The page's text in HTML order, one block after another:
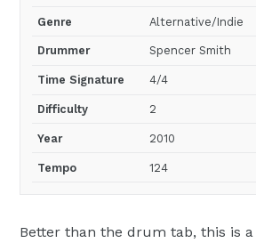
Genre Alternative/Indie
Drummer Spencer Smith
Time Signature 4/4
Difficulty 2
Year 2010
Tempo 124
Better than the drum tab, this is a